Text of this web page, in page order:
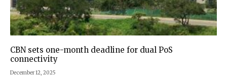
CBN sets one-month deadline for dual PoS
connectivity
December 12, 2025